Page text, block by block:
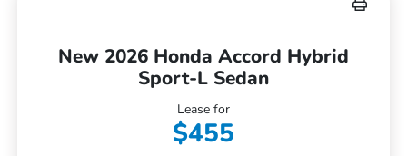
New 2026 Honda Accord Hybrid
Sport-L Sedan
Lease for
$455